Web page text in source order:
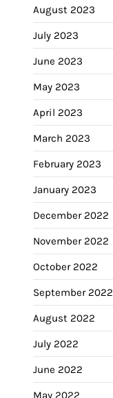
August 2023
July 2023
June 2023
May 2023
April 2023
March 2023
February 2023
January 2023
December 2022
November 2022
October 2022
September 2022
August 2022
July 2022
June 2022
May 2022